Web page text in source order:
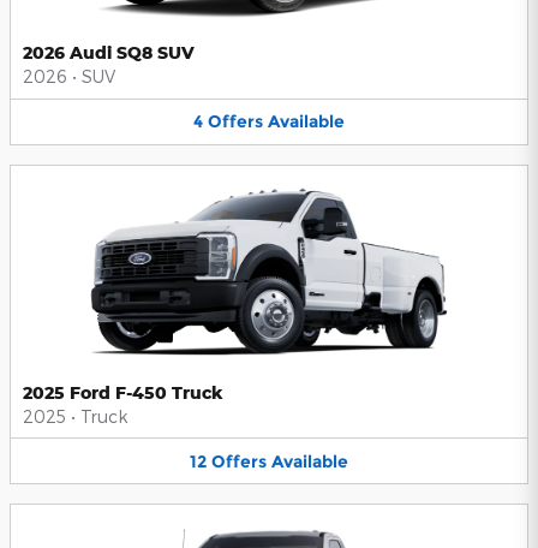
2026 Audi SQ8 SUV
2026 • SUV
4 Offers Available
2025 Ford F-450 Truck
2025 • Truck
12 Offers Available